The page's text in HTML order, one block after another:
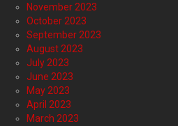
November 2023
October 2023
September 2023
August 2023
July 2023
June 2023
May 2023
April 2023
March 2023